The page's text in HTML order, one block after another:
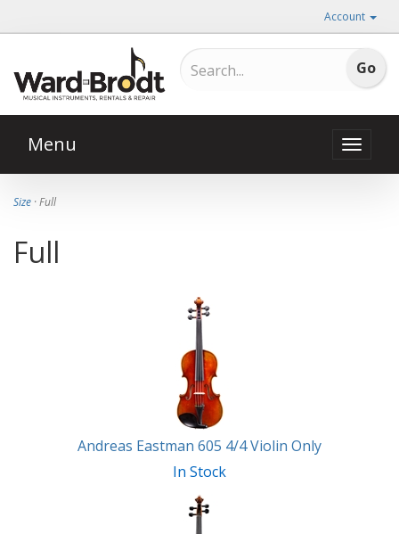
Account
Toggle
Menu
Size · Full
Full
Andreas Eastman 605 4/4 Violin Only
In Stock